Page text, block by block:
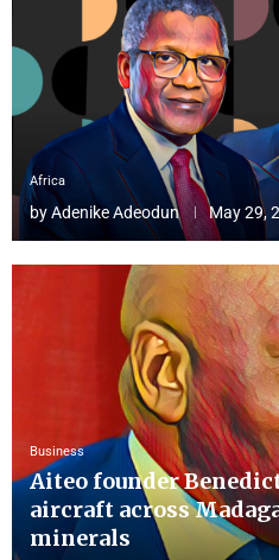
Africa
byAdenike Adeodun May 29,
Business
Aiteo founder
aircraft across
minerals